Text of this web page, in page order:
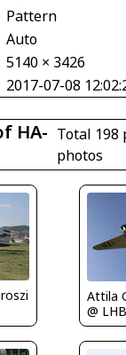
Pattern
Auto
5140 × 3426
2017-07-08
HA- Total 198
photos
Attila
@